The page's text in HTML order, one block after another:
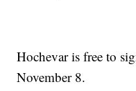
Hochevar is free to
November 8.